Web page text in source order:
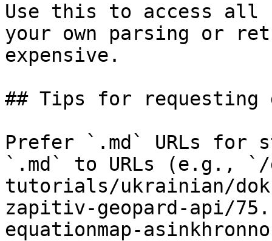
Use this to access all
your own parsing or
expensive.
## Tips for requesting
Prefer `.md` URLs for
`.md` to URLs (e.g., `/
tutorials/ukrainian/
zapitiv-geopard-api/
equationmap-